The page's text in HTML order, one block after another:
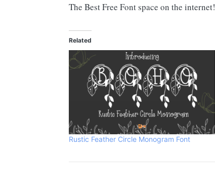
The Best Free Font space on the internet!
Related
Rustic Feather Circle Monogram Font